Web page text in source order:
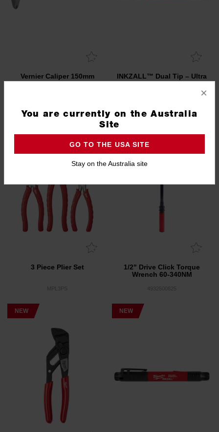
Vernier Caliper 150mm
INKZALL™ Dual Tip – Ultra
Fine Point/ Fine Point
3 Piece Plier Set
MPL3PS
1/2" Drive Click Torque
Wrench 60-340NM
NEW NEW
×
You are currently on the Australia
Site
GO TO THE USA SITE
Stay on the Australia site